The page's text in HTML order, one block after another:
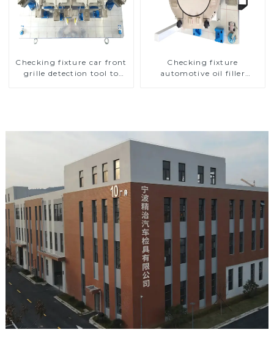
Checking fixture car front
grille detection tool to
Checking fixture
automotive oil filler